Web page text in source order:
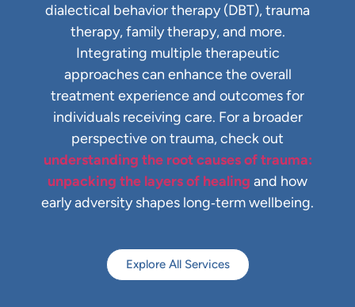
dialectical behavior therapy (DBT), trauma
therapy, family therapy, and more.
Integrating multiple therapeutic
approaches can enhance the overall
treatment experience and outcomes for
individuals receiving care. For a broader
perspective on trauma, check out
understanding the root causes of trauma:
unpacking the layers of healing and how
early adversity shapes long‑term wellbeing.
Explore All Services